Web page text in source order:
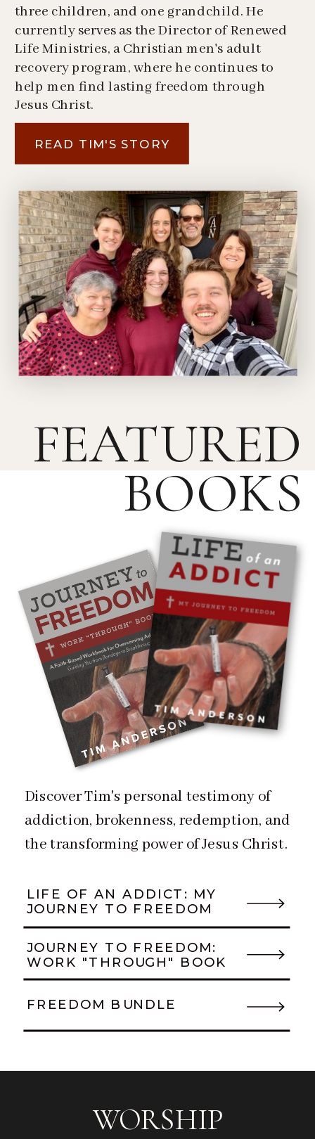
three children, and one grandchild. He
currently serves as the Director of Renewed
Life Ministries, a Christian men's adult
recovery program, where he continues to
help men find lasting freedom through
Jesus Christ.
READ TIM'S STORY
FEATURED
BOOKS
Discover Tim's personal testimony of
addiction, brokenness, redemption, and
the transforming power of Jesus Christ.
FREEDOM BUNDLE
JOURNEY TO FREEDOM:
WORK "THROUGH" BOOK
LIFE OF AN ADDICT: MY
JOURNEY TO FREEDOM
WORSHIP